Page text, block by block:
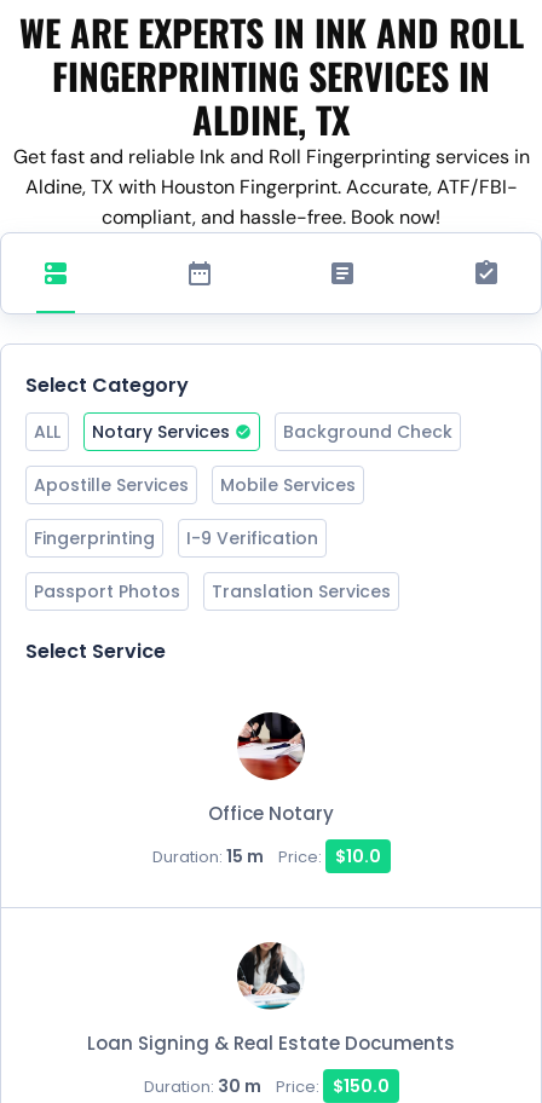
WE ARE EXPERTS IN INK AND ROLL
FINGERPRINTING SERVICES IN
ALDINE, TX
Get fast and reliable Ink and Roll Fingerprinting services in
Aldine, TX with Houston Fingerprint. Accurate, ATF/FBI-
compliant, and hassle-free. Book now!
Select Category
ALL Notary Services Background Check
Apostille Services Mobile Services
Fingerprinting I-9 Verification
Passport Photos Translation Services
Select Service
Office Notary
Duration: 15 m Price: $10.0
Loan Signing & Real Estate Documents
Duration: 30 m Price: $150.0